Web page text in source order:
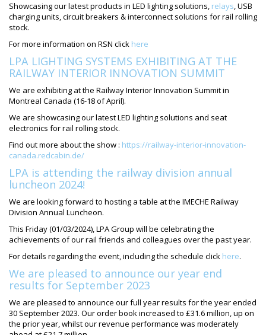
Showcasing our latest products in LED lighting solutions, relays, USB
charging units, circuit breakers & interconnect solutions for rail rolling
stock.
For more information on RSN click here
LPA LIGHTING SYSTEMS EXHIBITING AT THE
RAILWAY INTERIOR INNOVATION SUMMIT
We are exhibiting at the Railway Interior Innovation Summit in
Montreal Canada (16-18 of April).
We are showcasing our latest LED lighting solutions and seat
electronics for rail rolling stock.
Find out more about the show : https://railway-interior-innovation-
canada.redcabin.de/
LPA is attending the railway division annual
luncheon 2024!
We are looking forward to hosting a table at the IMECHE Railway
Division Annual Luncheon.
This Friday (01/03/2024), LPA Group will be celebrating the
achievements of our rail friends and colleagues over the past year.
For details regarding the event, including the schedule click here.
We are pleased to announce our year end
results for September 2023
We are pleased to announce our full year results for the year ended
30 September 2023. Our order book increased to £31.6 million, up on
the prior year, whilst our revenue performance was moderately